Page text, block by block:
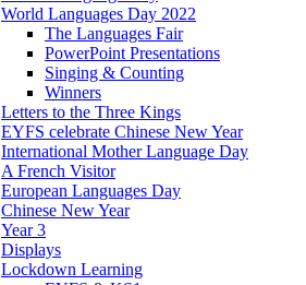
World Languages Day 2022
The Languages Fair
PowerPoint Presentations
Singing & Counting
Winners
Letters to the Three Kings
EYFS celebrate Chinese New Year
International Mother Language Day
A French Visitor
European Languages Day
Chinese New Year
Year 3
Displays
Lockdown Learning